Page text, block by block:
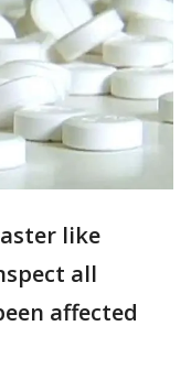
like
all
affected